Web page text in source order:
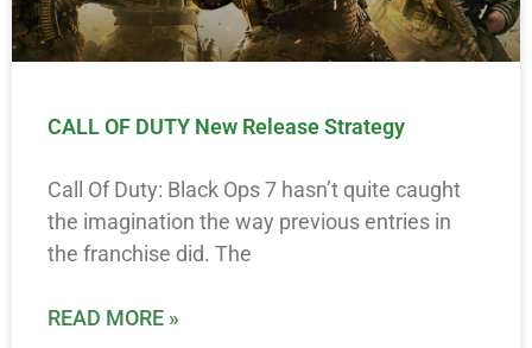
CALL OF DUTY New Release Strategy
Call Of Duty: Black Ops 7 hasn’t quite caught
the imagination the way previous entries in
the franchise did. The
READ MORE »